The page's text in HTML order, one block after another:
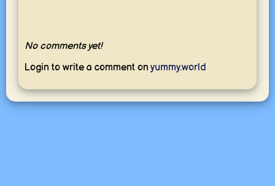
No comments yet!
Login to write a comment on yummy.world